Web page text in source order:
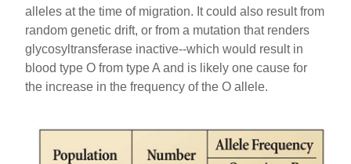
alleles at the time of migration. It could also result from
random genetic drift, or from a mutation that renders
glycosyltransferase inactive--which would result in
blood type O from type A and is likely one cause for
the increase in the frequency of the O allele.